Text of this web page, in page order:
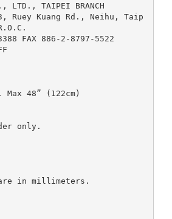
LTD., TAIPEI BRANCH
Ruey Kuang Rd., Neihu, Taip
FAX 886-2-8797-5522
48” (122cm)
only.
in millimeters.